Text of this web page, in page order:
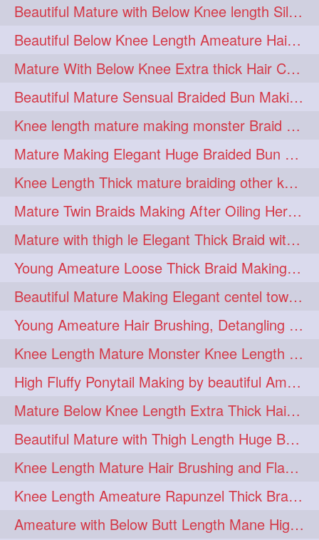
braidplay 2 brown 2
clippedbun 2 easy 2
extrasilky 2 extrathick 2
extremelonghairplay 2
fashionhair 2
floorlengthhairplay 2 frontbun 2
hairbrushing 2 haircombing 2
hairhairstyle 2 hairpulling 2
hairswinging 2 hairwashing 2
halfbun 2 harwashing 2
highbun 2 instagramanet 2
instatag 2 layeredbun 2
longhairlady 2
longhairromance 2
longhairstyling 2 mane 2
massivefacials 2 milf 2
monsterbun 2 musician 2
ponymaking 2 red 2
redhair 2 shole 2 silky 2
Beautiful Mature with Below Knee length Silk Making Neat Elegant Knot High Bun
Beautiful Below Knee Length Ameature Hairstyling Her Oiled Crimped Hair
Mature With Below Knee Extra thick Hair Cobra Braid Making With 4 Bottom Fold
Beautiful Mature Sensual Braided Bun Making With Her Jet Black Knee Length Mane
Knee length mature making monster Braid with thigh length thick rapunzel
Mature Making Elegant Huge Braided Bun With Her Thick Braid Till Thigh
Knee Length Thick mature braiding other knee length rapunzel to monster braid
Mature Twin Braids Making After Oiling Her Below Butt Length Mane By Her Aunt
Mature with thigh le Elegant Thick Braid with 3 Fold From Bottom & Tie With
Young Ameature Loose Thick Braid Making & Hair Flaunting with Medium length
Beautiful Mature Making Elegant centel tower bun with her Thigh Length mane
Young Ameature Hair Brushing, Detangling & Flaunting with Medium Length Hair
Knee Length Mature Monster Knee Length Braid With 3 Bottom Fold Tie with Band
High Fluffy Ponytail Making by beautiful Ameature with below Butt Length Mane
Mature Below Knee Length Extra Thick Hair Trimming to Thigh Length
Beautiful Mature with Thigh Length Huge Bun making with Her Oiled Hair
Knee Length Mature Hair Brushing and Flaunting with her Jeat Bl and healthy hair
Knee Length Ameature Rapunzel Thick Braid Making By Her Aunt
Ameature with Below Butt Length Mane High Bun Making & Bun Drop